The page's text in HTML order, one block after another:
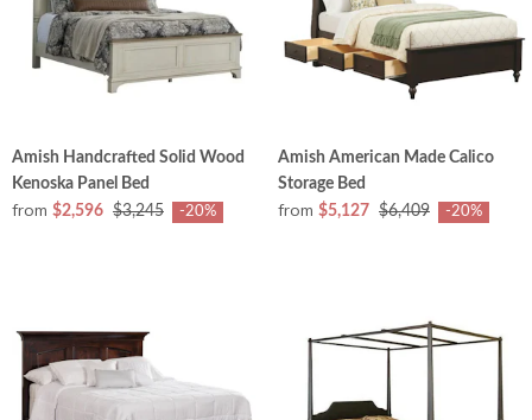
Amish Handcrafted Solid Wood
Kenoska Panel Bed
from $2,596 $3,245 -20%
Amish American Made Calico
Storage Bed
from $5,127 $6,409 -20%